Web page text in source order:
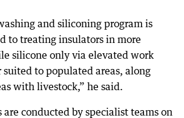
and siliconing program is
to treating insulators in more
silicone only via elevated work
to populated areas, along
with livestock,” he said.
conducted by specialist teams on